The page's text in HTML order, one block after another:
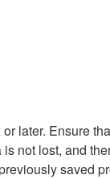
later. Ensure
not lost, and
saved